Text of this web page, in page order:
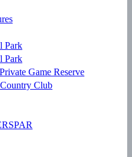
Park
Park
Game Reserve
Club